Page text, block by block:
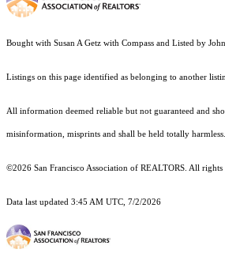
Bought with Susan A Getz with Compass and Listed by
Listings on this page identified as belonging to another
All information deemed reliable but not guaranteed and
misinformation, misprints and shall be held totally harmless.
©2026 San Francisco Association of REALTORS. All rights
Data last updated 3:45 AM UTC, 7/2/2026